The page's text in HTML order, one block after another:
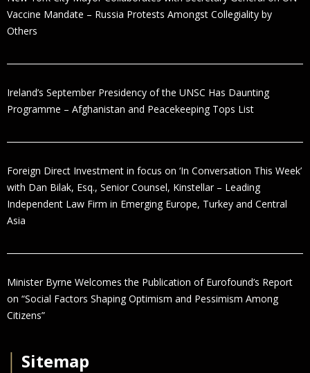
Vaccine Mandate – Russia Protests Amongst Collegiality by
Others
Ireland’s September Presidency of the UNSC Has Daunting
Programme – Afghanistan and Peacekeeping Tops List
Foreign Direct Investment in focus on ‘In Conversation This Week’
with Dan Bilak, Esq., Senior Counsel, Kinstellar – Leading
Independent Law Firm in Emerging Europe, Turkey and Central
Asia
Minister Byrne Welcomes the Publication of Eurofound’s Report
on “Social Factors Shaping Optimism and Pessimism Among
Citizens”
Sitemap